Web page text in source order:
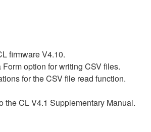
firmware V4.10.
option for writing CSV files.
for the CSV file read function.
the CL V4.1 Supplementary Manual.